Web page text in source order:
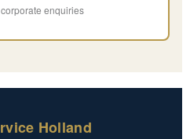
enquiries
Holland